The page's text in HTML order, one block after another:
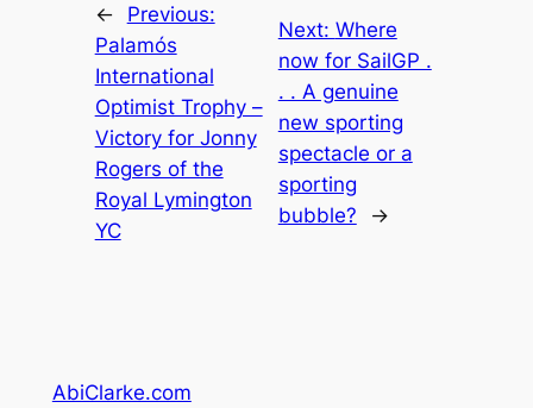
←
Previous:
Palamós
International
Optimist Trophy –
Victory for Jonny
Rogers of the
Royal Lymington
YC
Next: Where
now for SailGP .
. . A genuine
new sporting
spectacle or a
sporting
bubble?
→
AbiClarke.com